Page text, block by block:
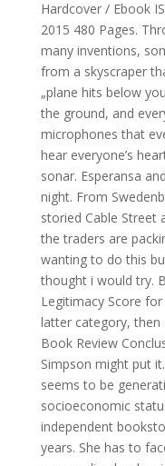
Hardcover / Ebook
2015 480 Pages.
many inventions,
from a skyscraper
„plane hits below
the ground, and
microphones that
hear everyone’s
sonar. Esperansa
night. From
storied Cable Street
the traders are
wanting to do this
thought i would try.
Legitimacy Score
latter category, then
Book Review
Simpson might put
seems to be
socioeconomic
independent
years. She has to